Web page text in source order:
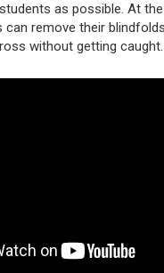
as possible. At
can remove their
without getting caught.